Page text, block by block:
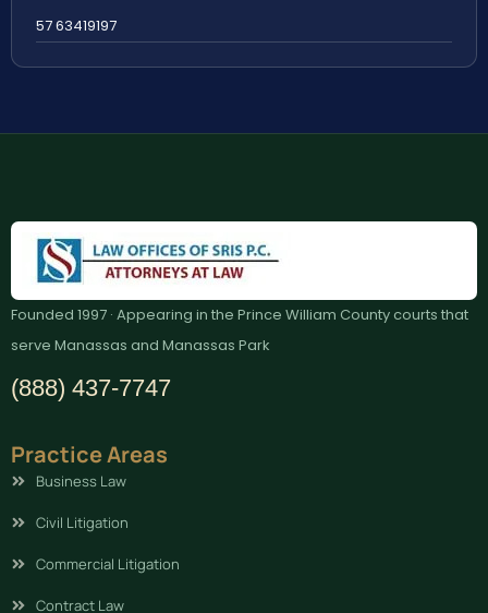
57 63419197
Founded 1997 · Appearing in the Prince William County courts that
serve Manassas and Manassas Park
(888) 437-7747
Practice Areas
Business Law
Civil Litigation
Commercial Litigation
Contract Law